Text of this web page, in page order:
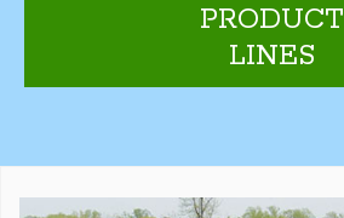
PRODUCT
LINES